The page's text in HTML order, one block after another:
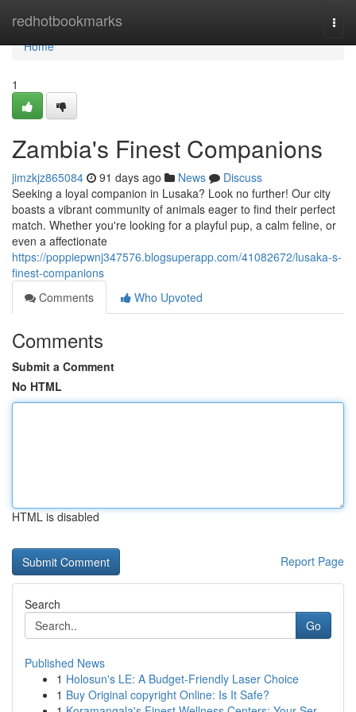
redhotbookmarks
Home
Home
1
Zambia's Finest Companions
jimzkjz865084 91 days ago News
Discuss
Seeking a loyal companion in Lusaka? Look no further! Our city
boasts a vibrant community of animals eager to find their perfect
match. Whether you're looking for a playful pup, a calm feline, or
even a affectionate
https://poppiepwnj347576.blogsuperapp.com/41082672/lusaka-s-
finest-companions
Comments
Who Upvoted
Comments
Submit a Comment
No HTML
HTML is disabled
Report Page
Search
Go
Published News
1 Holosun's LE: A Budget-Friendly Laser Choice
1 Buy Original copyright Online: Is It Safe?